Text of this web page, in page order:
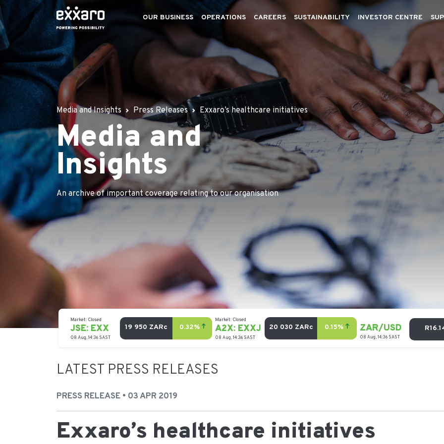
OUR BUSINESS OPERATIONS CAREERS SUSTAINABILITY INVESTOR CENTRE
Media and Insights Press Releases Exxaro’s healthcare initiatives
Media and
Insights
An archive of important coverage relating to our organisation
LATEST PRESS RELEASES
PRESS RELEASE • 03 APR 2019
Exxaro’s healthcare initiatives